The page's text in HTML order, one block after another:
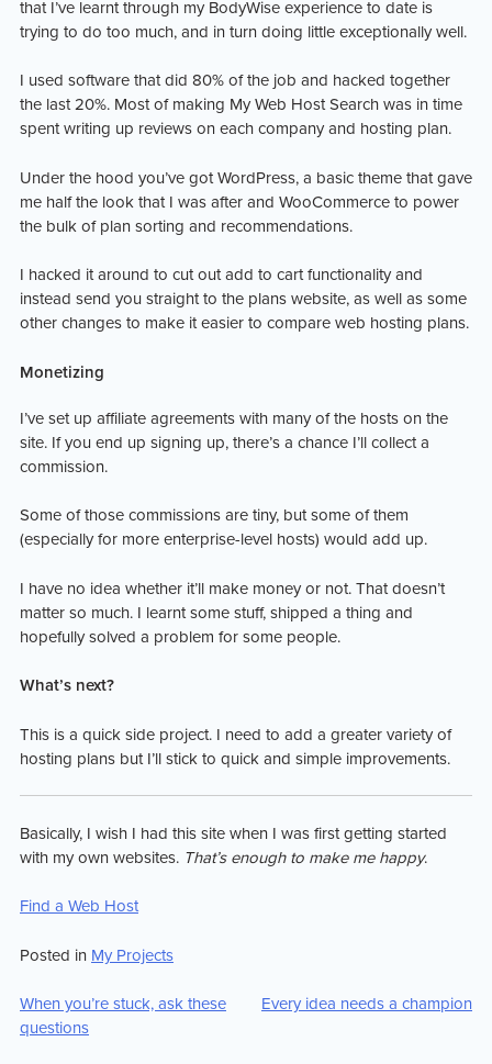
that I’ve learnt through my BodyWise experience to date is
trying to do too much, and in turn doing little exceptionally well.
I used software that did 80% of the job and hacked together
the last 20%. Most of making My Web Host Search was in time
spent writing up reviews on each company and hosting plan.
Under the hood you’ve got WordPress, a basic theme that gave
me half the look that I was after and WooCommerce to power
the bulk of plan sorting and recommendations.
I hacked it around to cut out add to cart functionality and
instead send you straight to the plans website, as well as some
other changes to make it easier to compare web hosting plans.
Monetizing
I’ve set up affiliate agreements with many of the hosts on the
site. If you end up signing up, there’s a chance I’ll collect a
commission.
Some of those commissions are tiny, but some of them
(especially for more enterprise-level hosts) would add up.
I have no idea whether it’ll make money or not. That doesn’t
matter so much. I learnt some stuff, shipped a thing and
hopefully solved a problem for some people.
What’s next?
This is a quick side project. I need to add a greater variety of
hosting plans but I’ll stick to quick and simple improvements.
Basically, I wish I had this site when I was first getting started
with my own websites. That’s enough to make me happy.
Find a Web Host
Posted in My Projects
Post
navigation
When you’re stuck, ask these
questions
Every idea needs a champion